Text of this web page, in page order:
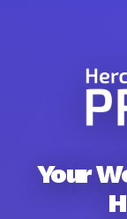
Your